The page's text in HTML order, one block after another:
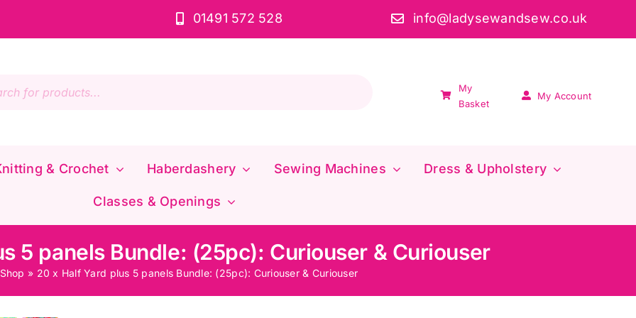
01491 572 528 info@ladysewandsew.co.uk
My
Basket
My Account
& Crochet Haberdashery Sewing Machines Dress & Upholstery
Classes & Openings
5 panels Bundle: (25pc): Curiouser & Curiouser
Shop » 20 x Half Yard plus 5 panels Bundle: (25pc): Curiouser & Curiouser